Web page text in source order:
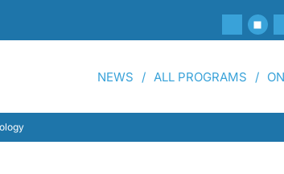
NEWS ALL PROGRAMS